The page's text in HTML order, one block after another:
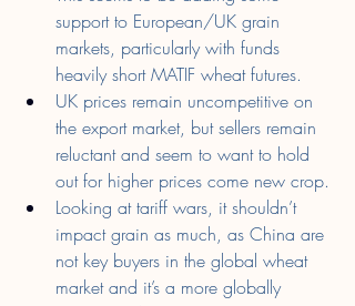
support to European/UK grain
markets, particularly with funds
heavily short MATIF wheat futures.
UK prices remain uncompetitive on
the export market, but sellers remain
reluctant and seem to want to hold
out for higher prices come new crop.
Looking at tariff wars, it shouldn’t
impact grain as much, as China are
not key buyers in the global wheat
market and it’s a more globally